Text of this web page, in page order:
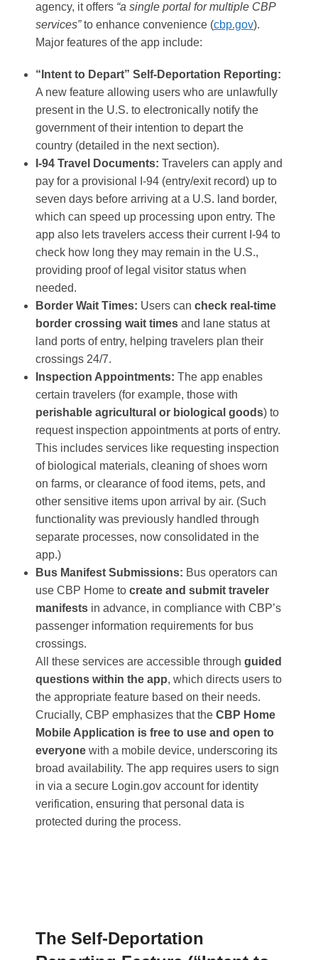
agency, it offers “a single portal for multiple CBP
services”to enhance convenience​ (cbp.gov).
Major features of the app include​:
“Intent to Depart” Self-Deportation Reporting:
A new feature allowing users who are unlawfully
present in the U.S. to electronically notify the
government of their intention to depart the
country (detailed in the next section)​.
I-94 Travel Documents: Travelers can apply and
pay for a provisional I-94 (entry/exit record) up to
seven days before arriving at a U.S. land border,
which can speed up processing upon entry. The
app also lets travelers access their current I-94 to
check how long they may remain in the U.S.,
providing proof of legal visitor status when
needed​​.
Border Wait Times: Users can check real-time
border crossing wait times and lane status at
land ports of entry, helping travelers plan their
crossings 24/7​.
Inspection Appointments: The app enables
certain travelers (for example, those with
perishable agricultural or biological goods) to
request inspection appointments at ports of entry​.
This includes services like requesting inspection
of biological materials, cleaning of shoes worn
on farms, or clearance of food items, pets, and
other sensitive items upon arrival by air​. (Such
functionality was previously handled through
separate processes, now consolidated in the
app.)
Bus Manifest Submissions: Bus operators can
use CBP Home to create and submit traveler
manifests in advance, in compliance with CBP’s
passenger information requirements for bus
crossings​.
All these services are accessible through guided
questions within the app, which directs users to
the appropriate feature based on their needs.
Crucially, CBP emphasizes that the CBP Home
Mobile Application is free to use and open to
everyone with a mobile device, underscoring its
broad availability. The app requires users to sign
in via a secure Login.gov account for identity
verification, ensuring that personal data is
protected during the process.
The Self-Deportation